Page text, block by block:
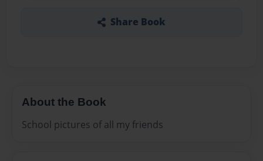
Share Book
About the Book
School pictures of all my friends